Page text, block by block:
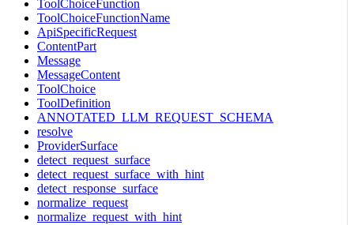
ToolChoiceFunction
ToolChoiceFunctionName
ApiSpecificRequest
ContentPart
Message
MessageContent
ToolChoice
ToolDefinition
ANNOTATED_LLM_REQUEST_SCHEMA
resolve
ProviderSurface
detect_request_surface
detect_request_surface_with_hint
detect_response_surface
normalize_request
normalize_request_with_hint